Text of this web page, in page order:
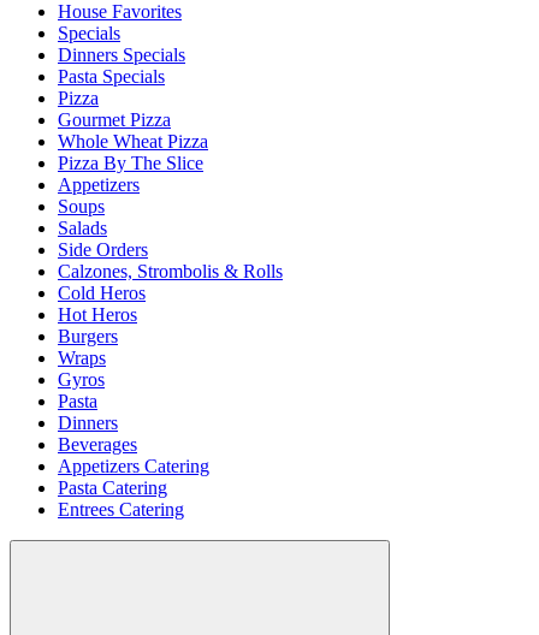
House Favorites
Specials
Dinners Specials
Pasta Specials
Pizza
Gourmet Pizza
Whole Wheat Pizza
Pizza By The Slice
Appetizers
Soups
Salads
Side Orders
Calzones, Strombolis & Rolls
Cold Heros
Hot Heros
Burgers
Wraps
Gyros
Pasta
Dinners
Beverages
Appetizers Catering
Pasta Catering
Entrees Catering